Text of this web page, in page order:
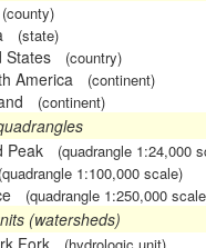
(county)
(state)
States (country)
America (continent)
(continent)
Peak
(quadrangle 1:24,000
(quadrangle 1:100,000 scale)
(quadrangle 1:250,000
(watersheds)
Fork